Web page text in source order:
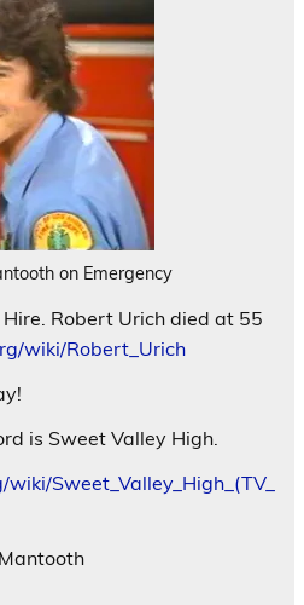
on Emergency
Hire. Robert Urich died at 55
wiki/Robert_Urich
is Sweet Valley High.
Sweet_Valley_High_(TV_